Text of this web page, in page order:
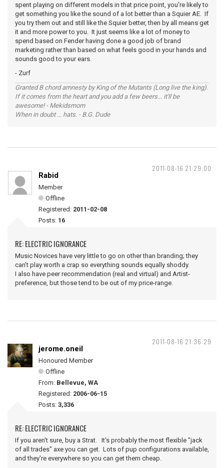
spent playing on different models in that price point, you're likely to
get something you like the sound of a lot better than a Squier AE. If
you try them out and still like the Squier better, then by all means get
it and more power to you. It just seems like a lot of money to
spend based on Fender having done a good job of brand
marketing rather than based on what feels good in your hands and
sounds good to your ears.
- Zurf
Granted B chord amnesty by King of the Mutants (Long live the king).
If it comes from the heart and you add a few beers... it'll be
awesome! - Mekidsmom
When in doubt ... hats. - B.G. Dude
2011-08-16 21:29:00
Rabid
Member
Offline
Registered: 2011-02-08
Posts: 16
RE: ELECTRIC IGNORANCE
Music Novices have very little to go on other than branding; they
can’t play worth a crap so everything sounds equally shoddy.
I also have peer recommendation (real and virtual) and Artist-
preference, but those tend to be out of my price-range.
2011-08-16 21:36:29
jerome.oneil
Honoured Member
Offline
From: Bellevue, WA
Registered: 2006-06-15
Posts: 3,336
RE: ELECTRIC IGNORANCE
If you aren't sure, buy a Strat. It's probably the most flexible "jack
of all trades" axe you can get. Lots of pup configurations available,
and they're everywhere so you can get them cheap.